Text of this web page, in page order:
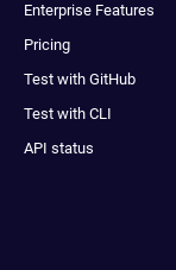
Enterprise Features
Pricing
Test with GitHub
Test with CLI
API status